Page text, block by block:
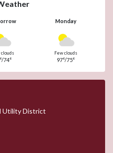
Monday
clouds
74°
Few clouds
97°/75°
Utility District